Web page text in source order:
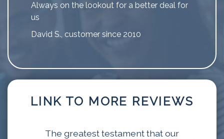
Always on the lookout for a better deal for
us
David S., customer since 2010
LINK TO MORE REVIEWS
The greatest testament that our